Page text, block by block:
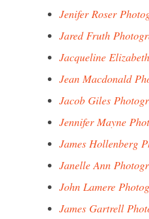
Jenifer Roser
Jared Fruth
Jacqueline
Jean Macdonald
Jacob Giles
Jennifer Mayne
James Hollenberg
Janelle Ann
John Lamere
James Gartrell